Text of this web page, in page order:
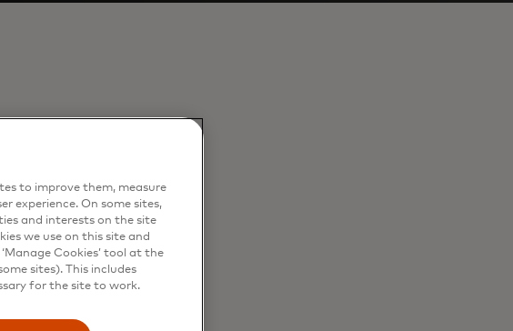
to improve them, measure
experience. On some sites,
and interests on the site
we use on this site and
Cookies’ tool at the
sites). This includes
for the site to work.